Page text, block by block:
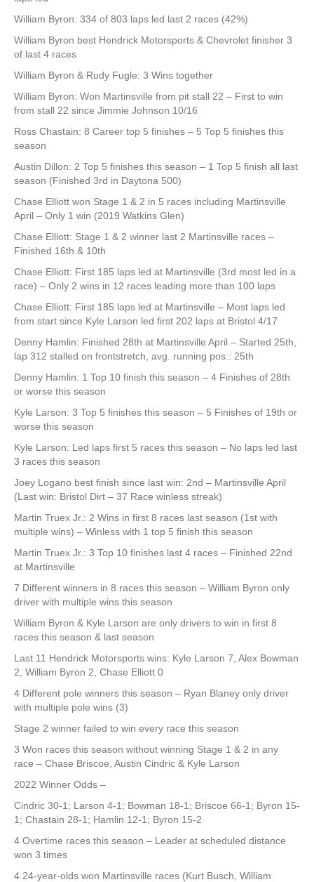
William Byron: 334 of 803 laps led last 2 races (42%)
William Byron best Hendrick Motorsports & Chevrolet finisher 3
of last 4 races
William Byron & Rudy Fugle: 3 Wins together
William Byron: Won Martinsville from pit stall 22 – First to win
from stall 22 since Jimmie Johnson 10/16
Ross Chastain: 8 Career top 5 finishes – 5 Top 5 finishes this
season
Austin Dillon: 2 Top 5 finishes this season – 1 Top 5 finish all last
season (Finished 3rd in Daytona 500)
Chase Elliott won Stage 1 & 2 in 5 races including Martinsville
April – Only 1 win (2019 Watkins Glen)
Chase Elliott: Stage 1 & 2 winner last 2 Martinsville races –
Finished 16th & 10th
Chase Elliott: First 185 laps led at Martinsville (3rd most led in a
race) – Only 2 wins in 12 races leading more than 100 laps
Chase Elliott: First 185 laps led at Martinsville – Most laps led
from start since Kyle Larson led first 202 laps at Bristol 4/17
Denny Hamlin: Finished 28th at Martinsville April – Started 25th,
lap 312 stalled on frontstretch, avg. running pos.: 25th
Denny Hamlin: 1 Top 10 finish this season – 4 Finishes of 28th
or worse this season
Kyle Larson: 3 Top 5 finishes this season – 5 Finishes of 19th or
worse this season
Kyle Larson: Led laps first 5 races this season – No laps led last
3 races this season
Joey Logano best finish since last win: 2nd – Martinsville April
(Last win: Bristol Dirt – 37 Race winless streak)
Martin Truex Jr.: 2 Wins in first 8 races last season (1st with
multiple wins) – Winless with 1 top 5 finish this season
Martin Truex Jr.: 3 Top 10 finishes last 4 races – Finished 22nd
at Martinsville
7 Different winners in 8 races this season – William Byron only
driver with multiple wins this season
William Byron & Kyle Larson are only drivers to win in first 8
races this season & last season
Last 11 Hendrick Motorsports wins: Kyle Larson 7, Alex Bowman
2, William Byron 2, Chase Elliott 0
4 Different pole winners this season – Ryan Blaney only driver
with multiple pole wins (3)
Stage 2 winner failed to win every race this season
3 Won races this season without winning Stage 1 & 2 in any
race – Chase Briscoe, Austin Cindric & Kyle Larson
2022 Winner Odds –
Cindric 30-1; Larson 4-1; Bowman 18-1; Briscoe 66-1; Byron 15-
1; Chastain 28-1; Hamlin 12-1; Byron 15-2
4 Overtime races this season – Leader at scheduled distance
won 3 times
4 24-year-olds won Martinsville races (Kurt Busch, William